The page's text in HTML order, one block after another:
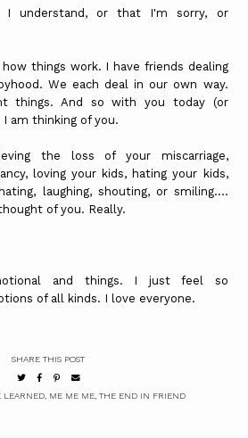
understand, or that I'm sorry, or
things work. I have friends dealing
We each deal in our own way.
things. And so with you today (or
am thinking of you.
the loss of your miscarriage,
loving your kids, hating your kids,
laughing, shouting, or smiling....
of you. Really.
and things. I just feel so
of all kinds. I love everyone.
SHARE THIS POST
LEARNED ME ME ME THE END IN FRIEND